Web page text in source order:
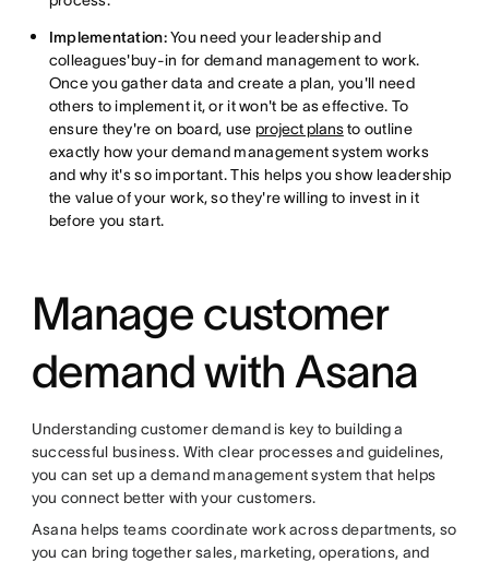
Implementation:You need your leadership and
colleagues'buy-in for demand management to work.
Once you gather data and create a plan, you'll need
others to implement it, or it won't be as effective. To
ensure they're on board, use project plansto outline
exactly how your demand management system works
and why it's so important. This helps you show leadership
the value of your work, so they're willing to invest in it
before you start.
Manage customer
demand with Asana
Understanding customer demand is key to building a
successful business. With clear processes and guidelines,
you can set up a demand management system that helps
you connect better with your customers.
Asana helps teams coordinate work across departments, so
you can bring together sales, marketing, operations, and